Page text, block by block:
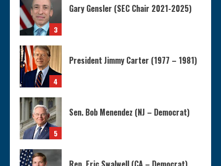
3
Gary Gensler (SEC Chair 2021-2025)
4
President Jimmy Carter (1977 – 1981)
5
Sen. Bob Menendez (NJ – Democrat)